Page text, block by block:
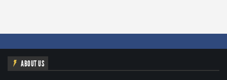
ABOUT US